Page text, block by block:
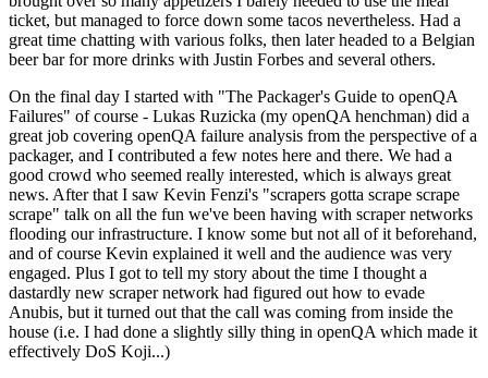
ticket, but managed to force down some tacos nevertheless. Had a
great time chatting with various folks, then later headed to a Belgian
beer bar for more drinks with Justin Forbes and several others.
On the final day I started with "The Packager's Guide to openQA
Failures" of course - Lukas Ruzicka (my openQA henchman) did a
great job covering openQA failure analysis from the perspective of a
packager, and I contributed a few notes here and there. We had a
good crowd who seemed really interested, which is always great
news. After that I saw Kevin Fenzi's "scrapers gotta scrape scrape
scrape" talk on all the fun we've been having with scraper networks
flooding our infrastructure. I know some but not all of it beforehand,
and of course Kevin explained it well and the audience was very
engaged. Plus I got to tell my story about the time I thought a
dastardly new scraper network had figured out how to evade
Anubis, but it turned out that the call was coming from inside the
house (i.e. I had done a slightly silly thing in openQA which made it
effectively DoS Koji...)